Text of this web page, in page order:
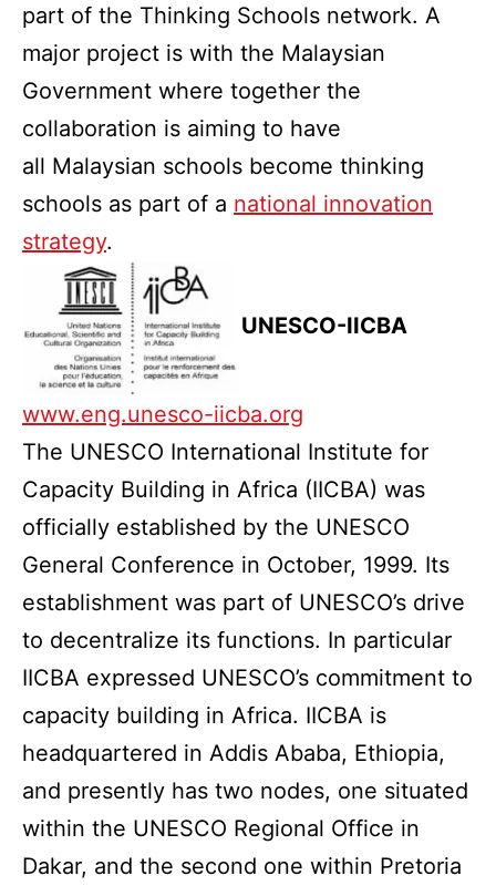
part of the Thinking Schools network. A
major project is with the Malaysian
Government where together the
collaboration is aiming to have
all Malaysian schools become thinking
schools as part of a national innovation
strategy.
UNESCO-IICBA
www.eng.unesco-iicba.org
The UNESCO International Institute for
Capacity Building in Africa (IICBA) was
officially established by the UNESCO
General Conference in October, 1999. Its
establishment was part of UNESCO’s drive
to decentralize its functions. In particular
IICBA expressed UNESCO’s commitment to
capacity building in Africa. IICBA is
headquartered in Addis Ababa, Ethiopia,
and presently has two nodes, one situated
within the UNESCO Regional Office in
Dakar, and the second one within Pretoria